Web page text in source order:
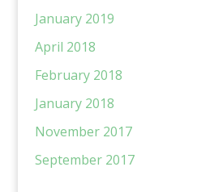
January 2019
April 2018
February 2018
January 2018
November 2017
September 2017